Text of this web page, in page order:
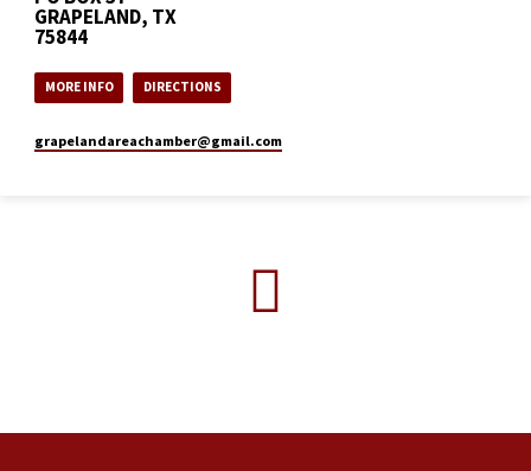
GRAPELAND, TX
75844
MORE INFO DIRECTIONS
grapelandareachamber​@gmail.com